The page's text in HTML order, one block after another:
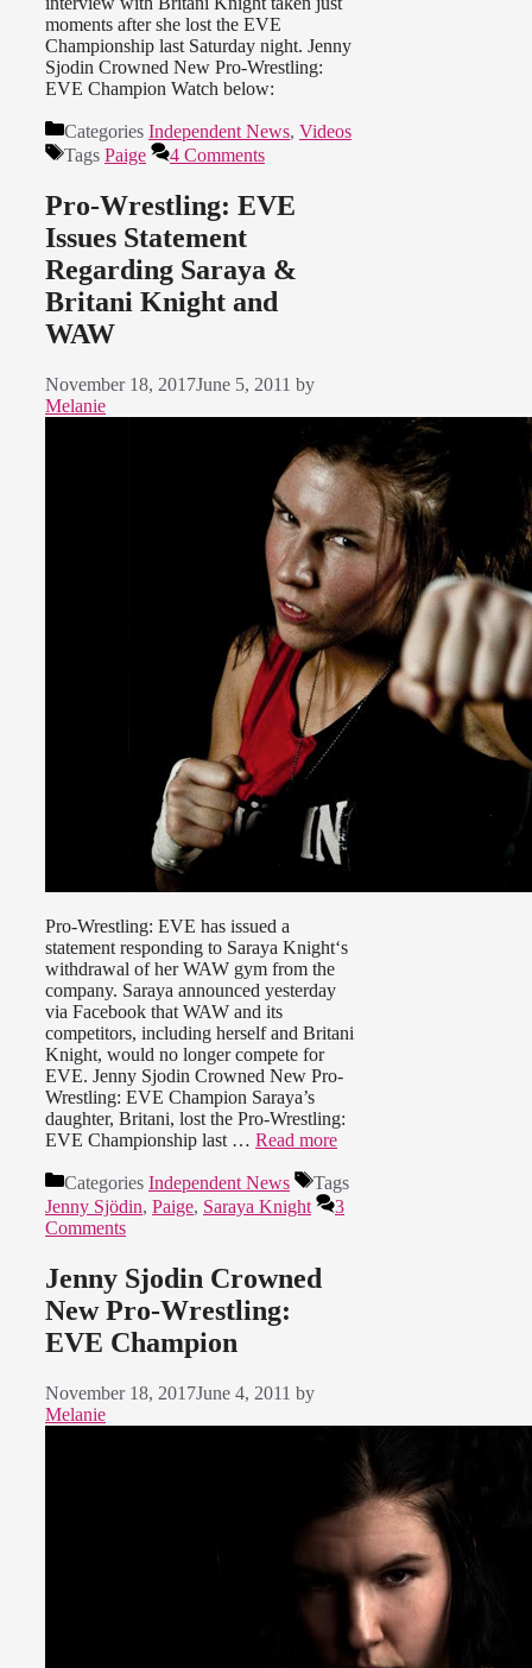
moments after she lost the EVE
Championship last Saturday night. Jenny
Sjodin Crowned New Pro-Wrestling:
EVE Champion Watch below:
Categories Independent News, Videos
Tags Paige 4 Comments
Pro-Wrestling: EVE
Issues Statement
Regarding Saraya &
Britani Knight and
WAW
November 18, 2017June 5, 2011 by
Melanie
Pro-Wrestling: EVE has issued a
statement responding to Saraya Knight‘s
withdrawal of her WAW gym from the
company. Saraya announced yesterday
via Facebook that WAW and its
competitors, including herself and Britani
Knight, would no longer compete for
EVE. Jenny Sjodin Crowned New Pro-
Wrestling: EVE Champion Saraya’s
daughter, Britani, lost the Pro-Wrestling:
EVE Championship last … Read more
Categories Independent News
Tags
Jenny Sjödin, Paige, Saraya Knight
3
Comments
Jenny Sjodin Crowned
New Pro-Wrestling:
EVE Champion
November 18, 2017June 4, 2011 by
Melanie